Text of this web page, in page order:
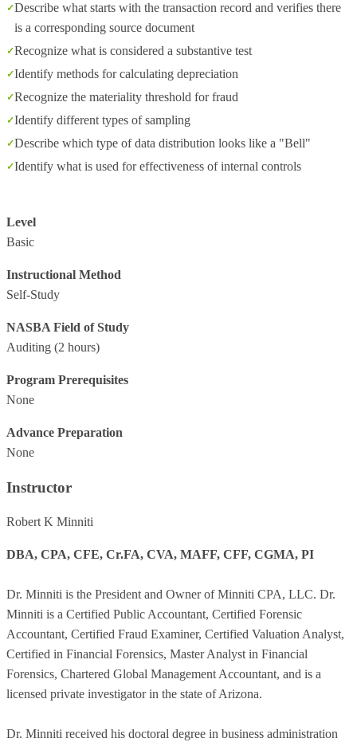
Describe what starts with the transaction record and verifies there
is a corresponding source document
Recognize what is considered a substantive test
Identify methods for calculating depreciation
Recognize the materiality threshold for fraud
Identify different types of sampling
Describe which type of data distribution looks like a "Bell"
Identify what is used for effectiveness of internal controls
Level
Basic
Instructional Method
Self-Study
NASBA Field of Study
Auditing (2 hours)
Program Prerequisites
None
Advance Preparation
None
Instructor
Robert K Minniti
DBA, CPA, CFE, Cr.FA, CVA, MAFF, CFF, CGMA, PI
Dr. Minniti is the President and Owner of Minniti CPA, LLC. Dr.
Minniti is a Certified Public Accountant, Certified Forensic
Accountant, Certified Fraud Examiner, Certified Valuation Analyst,
Certified in Financial Forensics, Master Analyst in Financial
Forensics, Chartered Global Management Accountant, and is a
licensed private investigator in the state of Arizona.
Dr. Minniti received his doctoral degree in business administration